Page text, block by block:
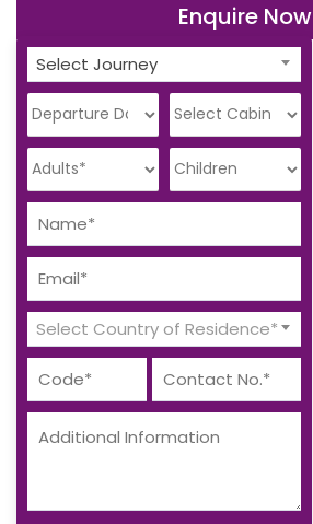
Enquire Now
Select Journey
Select Country of Residence*